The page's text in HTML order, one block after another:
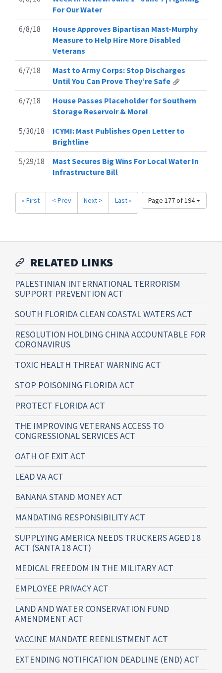
For Our Water
6/8/18
House Approves Bipartisan Mast-Murphy
Measure to Help Hire More Disabled
Veterans
6/7/18
Mast to Army Corps: Stop Discharges
Until You Can Prove They’re Safe
6/7/18
House Passes Placeholder for Southern
Storage Reservoir & More!
5/30/18
ICYMI: Mast Publishes Open Letter to
Brightline
5/29/18
Mast Secures Big Wins For Local Water In
Infrastructure Bill
Page 177 of 194
« First < Prev Next > Last »
RELATED LINKS
PALESTINIAN INTERNATIONAL TERRORISM
SUPPORT PREVENTION ACT
SOUTH FLORIDA CLEAN COASTAL WATERS ACT
RESOLUTION HOLDING CHINA ACCOUNTABLE FOR
CORONAVIRUS
TOXIC HEALTH THREAT WARNING ACT
STOP POISONING FLORIDA ACT
PROTECT FLORIDA ACT
THE IMPROVING VETERANS ACCESS TO
CONGRESSIONAL SERVICES ACT
OATH OF EXIT ACT
LEAD VA ACT
BANANA STAND MONEY ACT
MANDATING RESPONSIBILITY ACT
SUPPLYING AMERICA NEEDS TRUCKERS AGED 18
ACT (SANTA 18 ACT)
MEDICAL FREEDOM IN THE MILITARY ACT
EMPLOYEE PRIVACY ACT
LAND AND WATER CONSERVATION FUND
AMENDMENT ACT
VACCINE MANDATE REENLISTMENT ACT
EXTENDING NOTIFICATION DEADLINE (END) ACT